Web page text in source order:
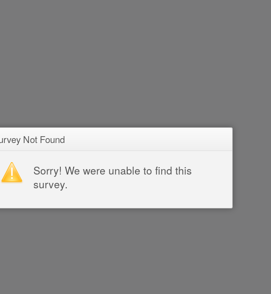
Not Found
Sorry! We were unable to find this
survey.